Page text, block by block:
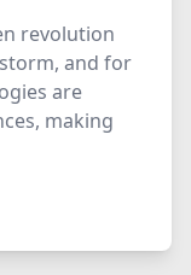
revolution
and for
are
making